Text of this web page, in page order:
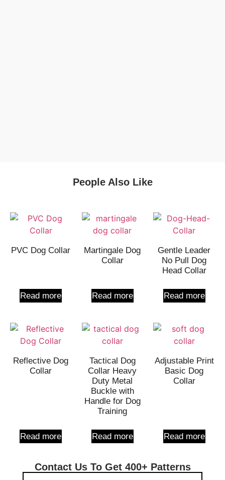
People Also Like
PVC Dog Collar
Read more
Martingale Dog
Collar
Read more
Gentle Leader
No Pull Dog
Head Collar
Read more
Reflective Dog
Collar
Read more
Tactical Dog
Collar Heavy
Duty Metal
Buckle with
Handle for Dog
Training
Read more
Adjustable Print
Basic Dog
Collar
Read more
Contact Us To Get 400+ Patterns